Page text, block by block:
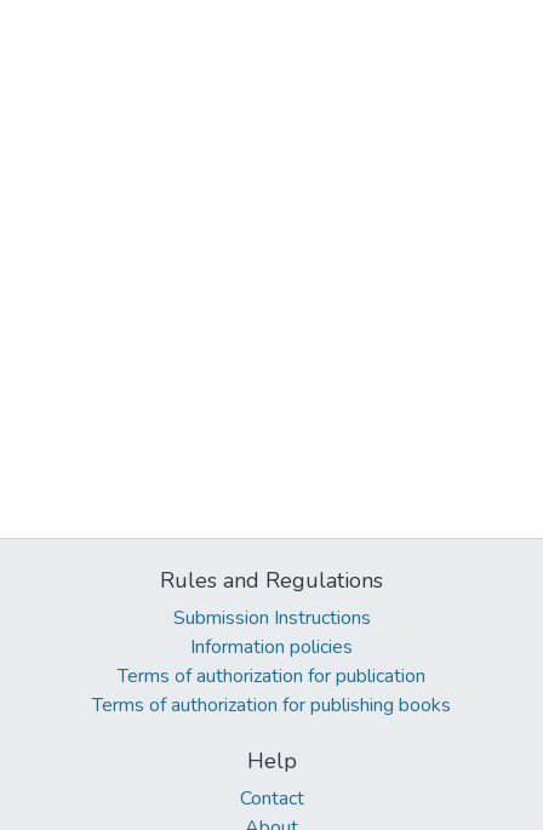
Rules and Regulations
Submission Instructions
Information policies
Terms of authorization for publication
Terms of authorization for publishing books
Help
Contact